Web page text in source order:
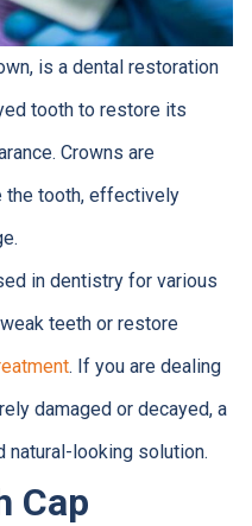
is a dental restoration
tooth to restore its
Crowns are
the tooth, effectively
in dentistry for various
teeth or restore
. If you are dealing
damaged or decayed, a
natural-looking solution.
Cap